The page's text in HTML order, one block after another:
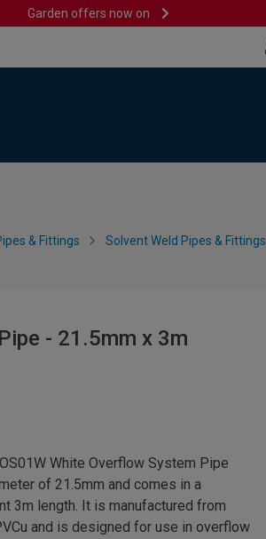
Garden offers now on
& Fittings Solvent Weld Pipes & Fittings
- 21.5mm x 3m
White Overflow System Pipe
of 21.5mm and comes in a
3m length. It is manufactured from
and is designed for use in overflow